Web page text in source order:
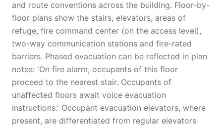
and route conventions across the building. Floor-by-
floor plans show the stairs, elevators, areas of
refuge, fire command center (on the access level),
two-way communication stations and fire-rated
barriers. Phased evacuation can be reflected in plan
notes: 'On fire alarm, occupants of this floor
proceed to the nearest stair. Occupants of
unaffected floors await voice evacuation
instructions.' Occupant evacuation elevators, where
present, are differentiated from regular elevators